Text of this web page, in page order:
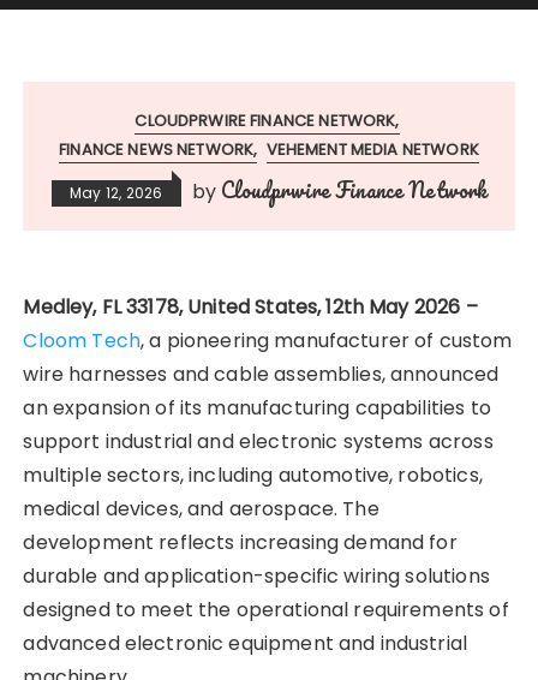
CLOUDPRWIRE FINANCE NETWORK
FINANCE NEWS NETWORK VEHEMENT MEDIA NETWORK
May 12, 2026 by Cloudprwire Finance Network
Medley, FL 33178, United States, 12th May 2026 –
Cloom Tech, a pioneering manufacturer of custom
wire harnesses and cable assemblies, announced
an expansion of its manufacturing capabilities to
support industrial and electronic systems across
multiple sectors, including automotive, robotics,
medical devices, and aerospace. The
development reflects increasing demand for
durable and application-specific wiring solutions
designed to meet the operational requirements of
advanced electronic equipment and industrial